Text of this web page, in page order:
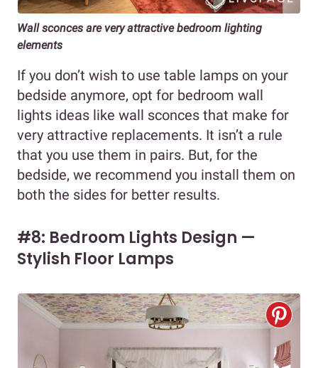
Wall sconces are very attractive bedroom lighting
elements
If you don’t wish to use table lamps on your
bedside anymore, opt for bedroom wall
lights ideas like wall sconces that make for
very attractive replacements. It isn’t a rule
that you use them in pairs. But, for the
bedside, we recommend you install them on
both the sides for better results.
#8: Bedroom Lights Design —
Stylish Floor Lamps